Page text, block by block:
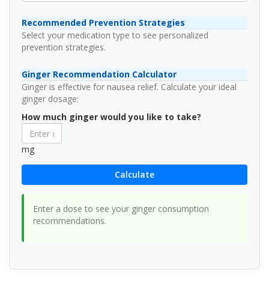
Recommended Prevention Strategies
Select your medication type to see personalized
prevention strategies.
Ginger Recommendation Calculator
Ginger is effective for nausea relief. Calculate your ideal
ginger dosage:
How much ginger would you like to take?
mg
Calculate
Enter a dose to see your ginger consumption
recommendations.